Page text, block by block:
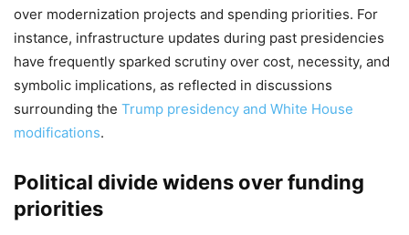
over modernization projects and spending priorities. For
instance, infrastructure updates during past presidencies
have frequently sparked scrutiny over cost, necessity, and
symbolic implications, as reflected in discussions
surrounding the Trump presidency and White House
modifications.
Political divide widens over funding
priorities